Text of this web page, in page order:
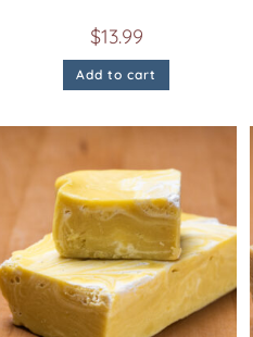
$13.99
Add to cart